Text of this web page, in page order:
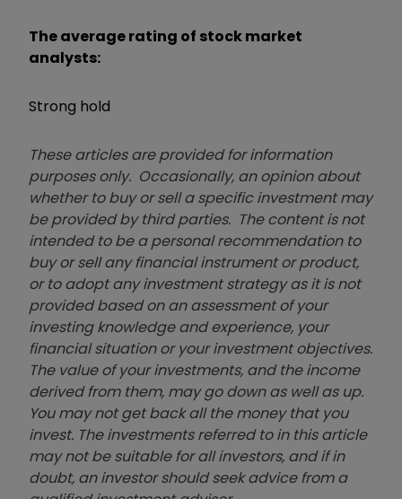
The average rating of stock market
analysts:
Strong hold
These articles are provided for information
purposes only. Occasionally, an opinion about
whether to buy or sell a specific investment may
be provided by third parties. The content is not
intended to be a personal recommendation to
buy or sell any financial instrument or product,
or to adopt any investment strategy as it is not
provided based on an assessment of your
investing knowledge and experience, your
financial situation or your investment objectives.
The value of your investments, and the income
derived from them, may go down as well as up.
You may not get back all the money that you
invest. The investments referred to in this article
may not be suitable for all investors, and if in
doubt, an investor should seek advice from a